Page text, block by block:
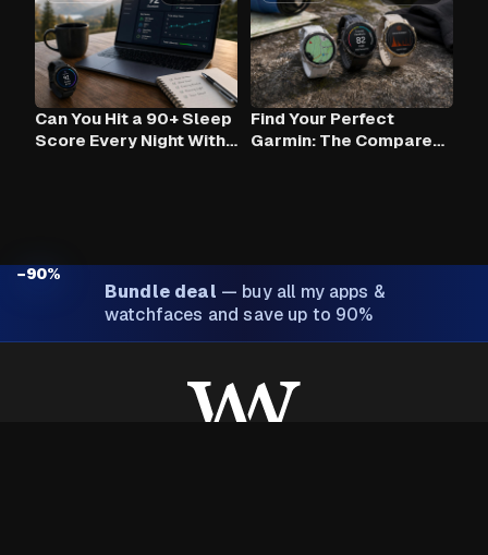
Can You Hit a 90+ Sleep
Score Every Night With
Find Your Perfect
Garmin: The Compare
−90%
Bundle deal — buy all my apps &
watchfaces and save up to 90%